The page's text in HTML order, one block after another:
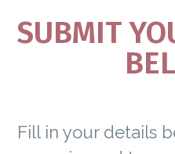
SUBMIT
Fill in your details